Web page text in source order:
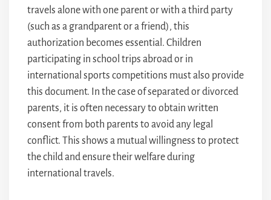
travels alone with one parent or with a third party
(such as a grandparent or a friend), this
authorization becomes essential. Children
participating in school trips abroad or in
international sports competitions must also provide
this document. In the case of separated or divorced
parents, it is often necessary to obtain written
consent from both parents to avoid any legal
conflict. This shows a mutual willingness to protect
the child and ensure their welfare during
international travels.